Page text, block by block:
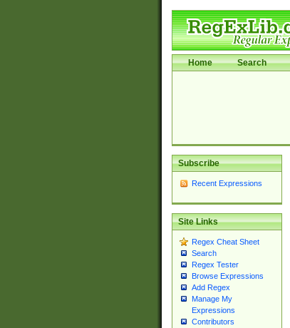
Home Search
Subscribe
Recent Expressions
Site Links
Regex Cheat Sheet
Search
Regex Tester
Browse Expressions
Add Regex
Manage My
Expressions
Contributors